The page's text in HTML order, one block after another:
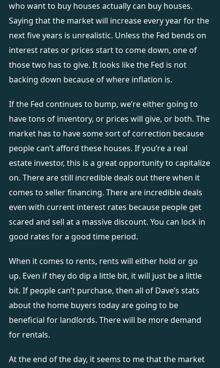
who want to buy houses actually can buy houses.
Saying that the market will increase every year for the
next five years is unrealistic. Unless the Fed bends on
interest rates or prices start to come down, one of
those two has to give. It looks like the Fed is not
backing down because of where inflation is.
If the Fed continues to bump, we’re either going to
have tons of inventory, or prices will give, or both. The
market has to have some sort of correction because
people can’t afford these houses. If you’re a real
estate investor, this is a great opportunity to capitalize
on. There are still incredible deals out there when it
comes to seller financing. There are incredible deals
even with current interest rates because people get
scared and sell at a massive discount. You can lock in
good rates for a good time period.
When it comes to rents, rents will either hold or go
up. Even if they do dip a little bit, it will just be a little
bit. If people can’t purchase, then all of Dave’s stats
about the home buyers today are going to be
beneficial for landlords. There will be more demand
for rentals.
At the end of the day, it seems to me that the market